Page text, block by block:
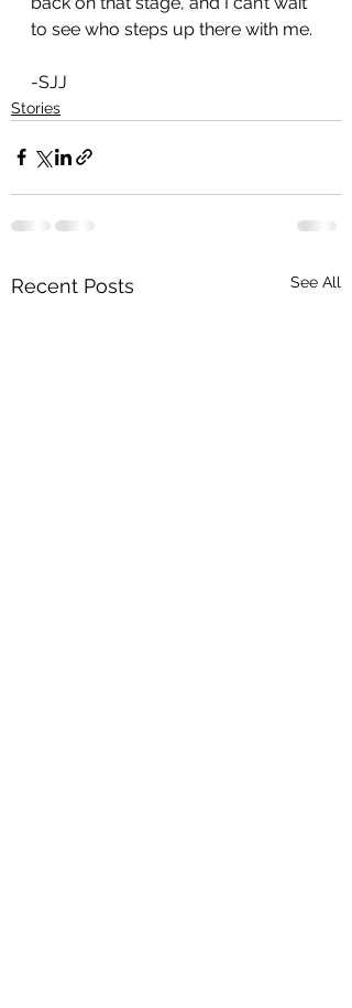
to see who steps up there with me.
-SJJ
Stories
Recent Posts See All